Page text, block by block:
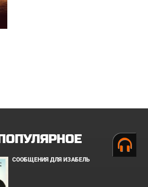
СООБЩЕНИЯ ДЛЯ ИЗАБЕЛЬ